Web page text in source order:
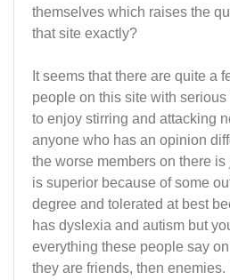
themselves which raises the
that site exactly?
It seems that there are quite a
people on this site with
to enjoy stirring and attacking
anyone who has an opinion
the worse members on there
is superior because of some
degree and tolerated at best
has dyslexia and autism but
everything these people say
they are friends, then